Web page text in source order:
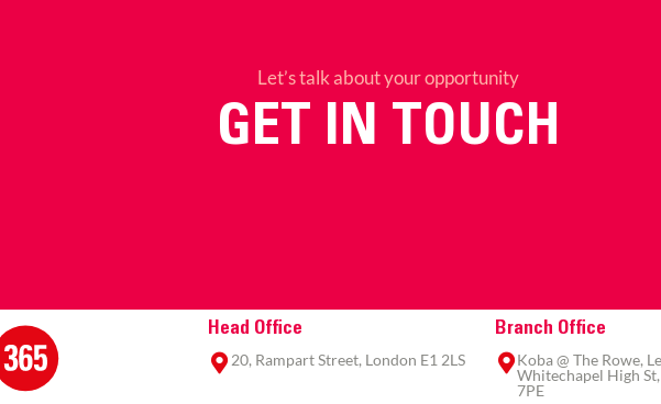
Let’s talk about your opportunity
GET IN TOUCH
Head Office
20, Rampart Street, London E1 2LS
Branch Office
Koba @ The Rowe,
Whitechapel High
7PE